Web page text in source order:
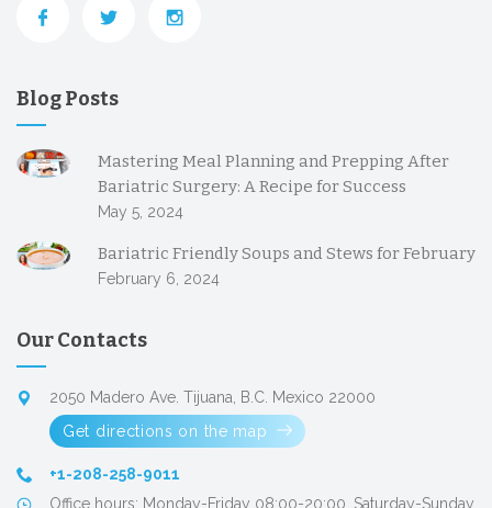
Blog Posts
Mastering Meal Planning and Prepping After
Bariatric Surgery: A Recipe for Success
May 5, 2024
Bariatric Friendly Soups and Stews for February
February 6, 2024
Our Contacts
2050 Madero Ave. Tijuana, B.C. Mexico 22000
Get directions on the map
+1-208-258-9011
Office hours: Monday-Friday 08:00-20:00, Saturday-Sunday